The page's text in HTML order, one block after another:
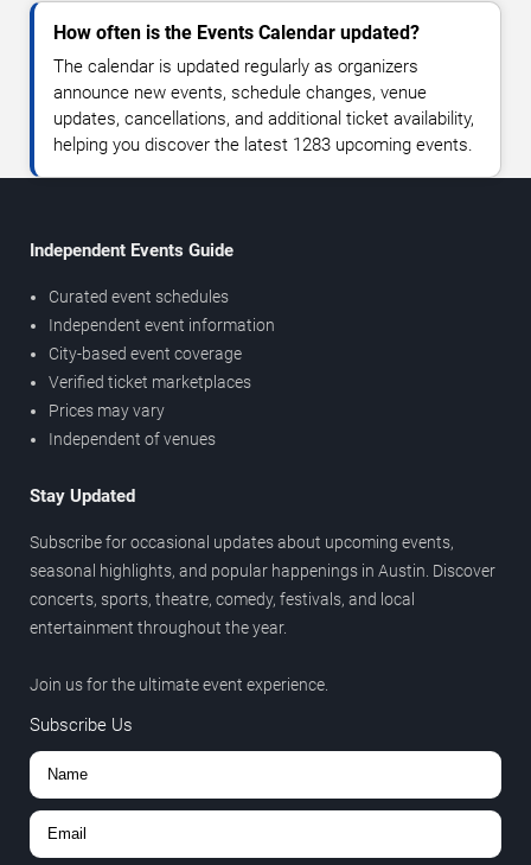
How often is the Events Calendar updated?
The calendar is updated regularly as organizers
announce new events, schedule changes, venue
updates, cancellations, and additional ticket availability,
helping you discover the latest 1283 upcoming events.
Independent Events Guide
Curated event schedules
Independent event information
City-based event coverage
Verified ticket marketplaces
Prices may vary
Independent of venues
Stay Updated
Subscribe for occasional updates about upcoming events,
seasonal highlights, and popular happenings in Austin. Discover
concerts, sports, theatre, comedy, festivals, and local
entertainment throughout the year.
Join us for the ultimate event experience.
Subscribe Us